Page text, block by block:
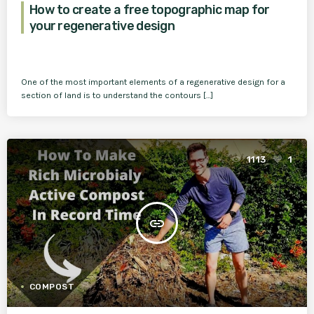
How to create a free topographic map for
your regenerative design
One of the most important elements of a regenerative design for a
section of land is to understand the contours […]
insert_link
1113 1
COMPOST